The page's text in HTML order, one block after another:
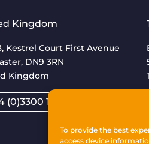
To provide the best
access device
Kingdom
Kestrel Court First Avenue
DN9 3RN
Kingdom
(0)3300 169033